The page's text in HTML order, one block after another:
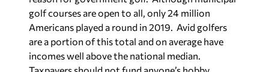
golf courses are open to all, only 24 million
Americans played a round in 2019. Avid golfers
are a portion of this total and on average have
incomes well above the national median.